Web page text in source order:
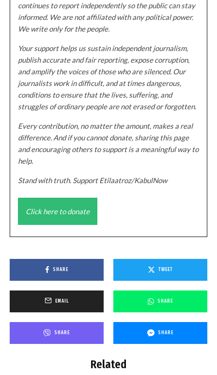
continues to report independently so the public can stay
informed. We are not affiliated with any political power.
We write only for the people.
Your support helps us sustain independent journalism,
publish accurate and fair reporting, expose corruption,
and amplify the voices of those who are silenced. Our
journalists work in difficult, and at times dangerous,
conditions to ensure that the lives, suffering, and
struggles of ordinary people are not erased or forgotten.
Every contribution, no matter the amount, makes a real
difference. And if you cannot donate, sharing this page
and encouraging others to support is a meaningful way to
help.
Stand with truth. Support Etilaatroz/KabulNow
Click here to donate
SHARE TWEET
EMAIL SHARE
SHARE SHARE
Related